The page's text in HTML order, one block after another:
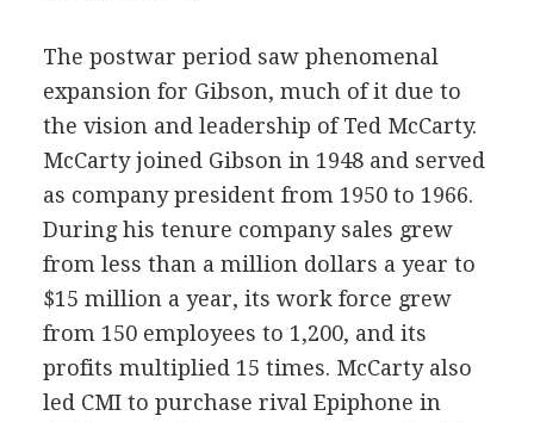
The postwar period saw phenomenal
expansion for Gibson, much of it due to
the vision and leadership of Ted McCarty.
McCarty joined Gibson in 1948 and served
as company president from 1950 to 1966.
During his tenure company sales grew
from less than a million dollars a year to
$15 million a year, its work force grew
from 150 employees to 1,200, and its
profits multiplied 15 times. McCarty also
led CMI to purchase rival Epiphone in